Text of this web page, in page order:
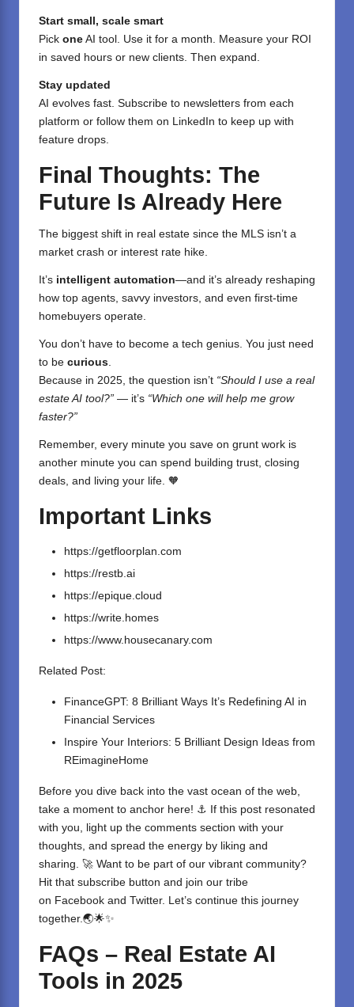
Start small, scale smart
Pick one AI tool. Use it for a month. Measure your ROI
in saved hours or new clients. Then expand.
Stay updated
AI evolves fast. Subscribe to newsletters from each
platform or follow them on LinkedIn to keep up with
feature drops.
Final Thoughts: The
Future Is Already Here
The biggest shift in real estate since the MLS isn’t a
market crash or interest rate hike.
It’s intelligent automation—and it’s already reshaping
how top agents, savvy investors, and even first-time
homebuyers operate.
You don’t have to become a tech genius. You just need
to be curious
Because in 2025, the question isn’t “Should I use a real
estate AI tool?” — it’s “Which one will help me grow
faster?”
Remember, every minute you save on grunt work is
another minute you can spend building trust, closing
deals, and living your life. 🧡
Important Links
https://getfloorplan.com
https://restb.ai
https://epique.cloud
https://write.homes
https://www.housecanary.com
Related Post:
FinanceGPT: 8 Brilliant Ways It’s Redefining AI in
Financial Services
Inspire Your Interiors: 5 Brilliant Design Ideas from
REimagineHome
Before you dive back into the vast ocean of the web,
take a moment to anchor here! ⚓ If this post resonated
with you, light up the comments section with your
thoughts, and spread the energy by liking and
sharing. 🚀 Want to be part of our vibrant community?
Hit that subscribe button and join our tribe
on Facebook and Twitter. Let’s continue this journey
together.🌏🌟✨
FAQs – Real Estate AI
Tools in 2025